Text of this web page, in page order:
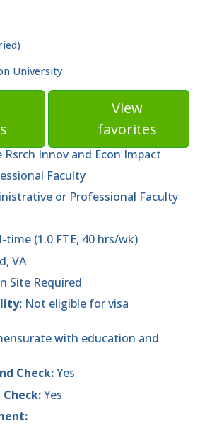
University
View
favorites
Rsrch Innov and Econ Impact
Faculty
or Professional Faculty
time (1.0 FTE, 40 hrs/wk)
VA
Site Required
Not eligible for visa
with education and
Check:Yes
Yes